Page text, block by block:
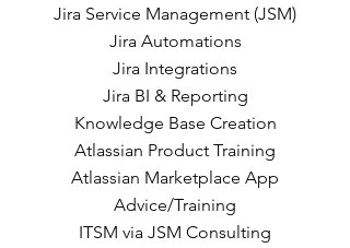
Jira Service Management (JSM)
Jira Automations
Jira Integrations
Jira BI & Reporting
Knowledge Base Creation
Atlassian Product Training
Atlassian Marketplace App
Advice/Training
ITSM via JSM Consulting